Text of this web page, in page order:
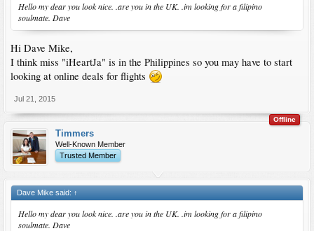
Hello my dear you look nice. .are you in the UK. .im looking for a filipino
soulmate. Dave
Hi Dave Mike,
I think miss "iHeartJa" is in the Philippines so you may have to start
looking at online deals for flights
Jul 21, 2015
Offline
Timmers
Well-Known Member
Trusted Member
Dave Mike said: ↑
Hello my dear you look nice. .are you in the UK. .im looking for a filipino
soulmate. Dave